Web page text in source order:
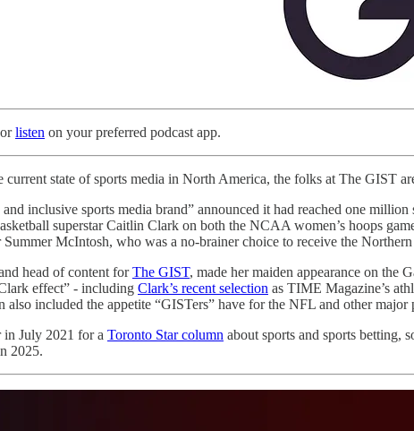
listen on your preferred podcast app.
current state of sports media in North America, the folks at The GIST
inclusive sports media brand” announced it had reached one
superstar Caitlin Clark on both the NCAA women’s hoops
McIntosh, who was a no-brainer choice to receive the Northern
head of content forThe GIST, made her maiden appearance on the
effect” - including Clark’s recent selection as TIME Magazine’s
also included the appetite “GISTers” have for the NFL and other major
July 2021 for a Toronto Star column about sports and sports betting,
2025.